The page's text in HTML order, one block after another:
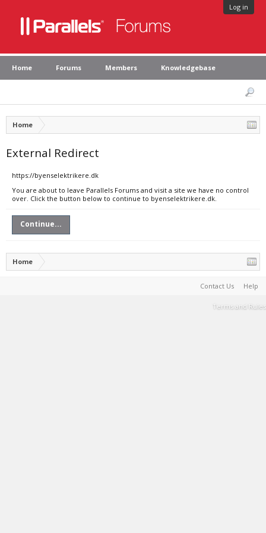
Log in
Home Forums Members Knowledgebase
Home
External Redirect
https://byenselektrikere.dk
You are about to leave Parallels Forums and visit a site we have no control
over. Click the button below to continue to byenselektrikere.dk.
Continue...
Home
Contact Us Help
Terms and Rules